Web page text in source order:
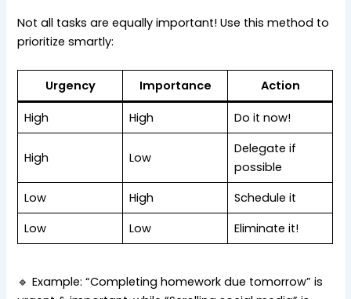
Not all tasks are equally important! Use this method to
prioritize smartly:
Urgency Importance Action
High High Do it now!
High Low
Delegate if
possible
Low
High
Schedule it
Low
Low Eliminate it!
🔹 Example: “Completing homework due tomorrow” is